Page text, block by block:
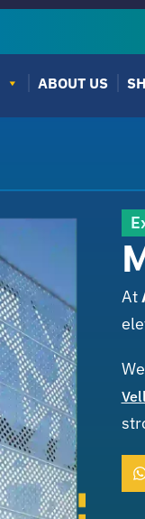
ABOUT US
At